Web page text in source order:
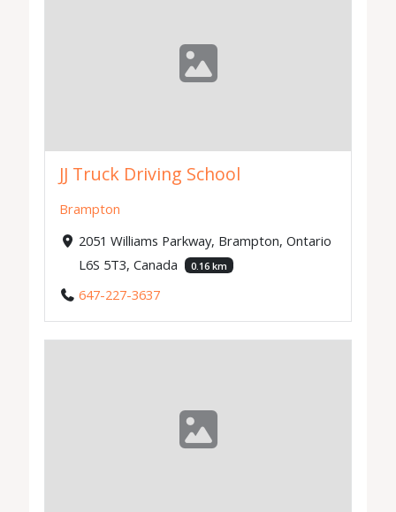
JJ Truck Driving School
Brampton
2051 Williams Parkway, Brampton, Ontario
L6S 5T3, Canada
0.16 km
647-227-3637